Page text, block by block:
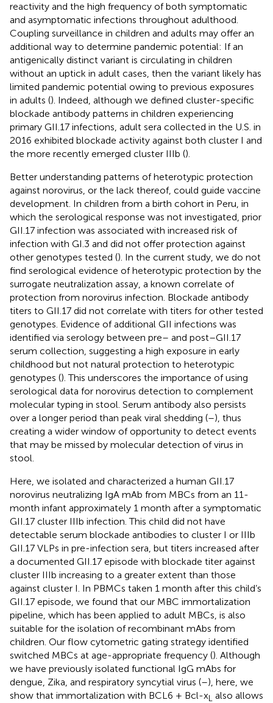
reactivity and the high frequency of both symptomatic
and asymptomatic infections throughout adulthood.
Coupling surveillance in children and adults may offer an
additional way to determine pandemic potential: If an
antigenically distinct variant is circulating in children
without an uptick in adult cases, then the variant likely has
limited pandemic potential owing to previous exposures
in adults (). Indeed, although we defined cluster-specific
blockade antibody patterns in children experiencing
primary GII.17 infections, adult sera collected in the U.S. in
2016 exhibited blockade activity against both cluster I and
the more recently emerged cluster IIIb ().
Better understanding patterns of heterotypic protection
against norovirus, or the lack thereof, could guide vaccine
development. In children from a birth cohort in Peru, in
which the serological response was not investigated, prior
GII.17 infection was associated with increased risk of
infection with GI.3 and did not offer protection against
other genotypes tested (). In the current study, we do not
find serological evidence of heterotypic protection by the
surrogate neutralization assay, a known correlate of
protection from norovirus infection. Blockade antibody
titers to GII.17 did not correlate with titers for other tested
genotypes. Evidence of additional GII infections was
identified via serology between pre– and post–GII.17
serum collection, suggesting a high exposure in early
childhood but not natural protection to heterotypic
genotypes (). This underscores the importance of using
serological data for norovirus detection to complement
molecular typing in stool. Serum antibody also persists
over a longer period than peak viral shedding (–), thus
creating a wider window of opportunity to detect events
that may be missed by molecular detection of virus in
stool.
Here, we isolated and characterized a human GII.17
norovirus neutralizing IgA mAb from MBCs from an 11-
month infant approximately 1 month after a symptomatic
GII.17 cluster IIIb infection. This child did not have
detectable serum blockade antibodies to cluster I or IIIb
GII.17 VLPs in pre-infection sera, but titers increased after
a documented GII.17 episode with blockade titer against
cluster IIIb increasing to a greater extent than those
against cluster I. In PBMCs taken 1 month after this child’s
GII.17 episode, we found that our MBC immortalization
pipeline, which has been applied to adult MBCs, is also
suitable for the isolation of recombinant mAbs from
children. Our flow cytometric gating strategy identified
switched MBCs at age-appropriate frequency (). Although
we have previously isolated functional IgG mAbs for
dengue, Zika, and respiratory syncytial virus (–), here, we
show that immortalization with BCL6 + Bcl-xL also allows